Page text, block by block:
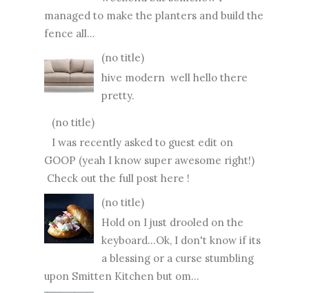
managed to make the planters and build the
fence all...
(no title)
hive modern well hello there
pretty.
(no title)
I was recently asked to guest edit on
GOOP (yeah I know super awesome right!)
Check out the full post here !
(no title)
Hold on I just drooled on the
keyboard...Ok, I don't know if its
a blessing or a curse stumbling
upon Smitten Kitchen but om...